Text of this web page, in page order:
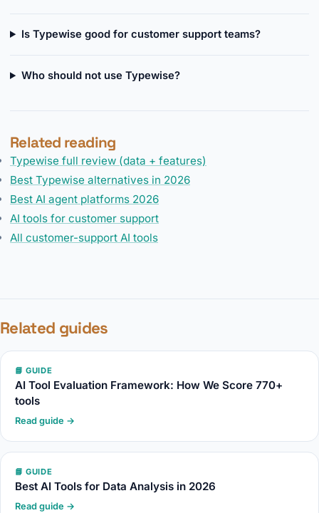
Is Typewise good for customer support teams?
Who should not use Typewise?
Related reading
Typewise full review (data + features)
Best Typewise alternatives in 2026
Best AI agent platforms 2026
AI tools for customer support
All customer-support AI tools
Related guides
📘 GUIDE
AI Tool Evaluation Framework: How We Score 770+
tools
Read guide →
📘 GUIDE
Best AI Tools for Data Analysis in 2026
Read guide →